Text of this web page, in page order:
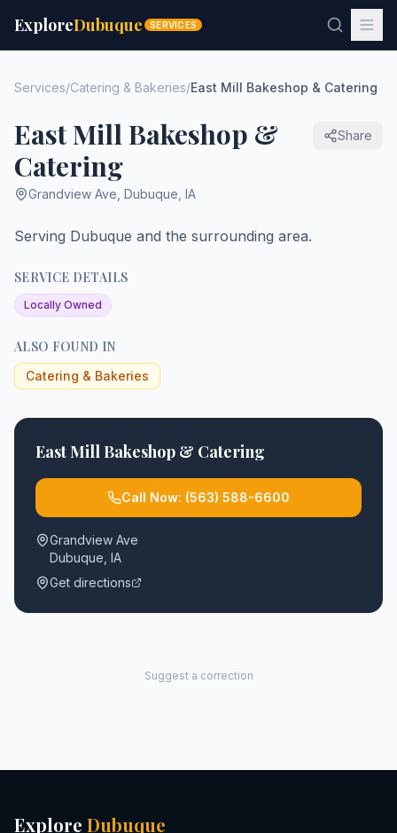
ExploreDubuque SERVICES
Services/Catering & Bakeries/East Mill Bakeshop & Catering
East Mill Bakeshop &
Catering
Share
Grandview Ave Dubuque IA
Serving Dubuque and the surrounding area.
SERVICE DETAILS
Locally Owned
ALSO FOUND IN
Catering & Bakeries
East Mill Bakeshop & Catering
Call Now: (563) 588-6600
Grandview Ave
Dubuque IA
Get directions
Suggest a correction
Explore Dubuque